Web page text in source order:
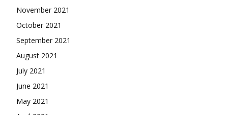
November 2021
October 2021
September 2021
August 2021
July 2021
June 2021
May 2021